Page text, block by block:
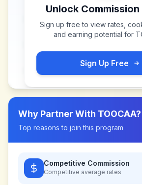
Unlock
Sign up free to view rates,
and earning potential for
Sign Up Free
Why Partner With TOOCAA?
Top reasons to join this program
Competitive Commission
Competitive average rates